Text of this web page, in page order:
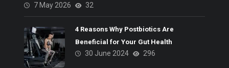
7 May 2026 32
4 Reasons Why Postbiotics Are
Beneficial for Your Gut Health
30 June 2024 296